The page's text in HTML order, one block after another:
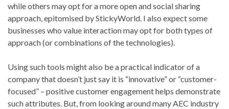
while others may opt for a more open and social sharing
approach, epitomised by StickyWorld. I also expect some
businesses who value interaction may opt for both types of
approach (or combinations of the technologies).
Using such tools might also be a practical indicator of a
company that doesn’t just say it is “innovative” or “customer-
focused” – positive customer engagement helps demonstrate
such attributes. But, from looking around many AEC industry